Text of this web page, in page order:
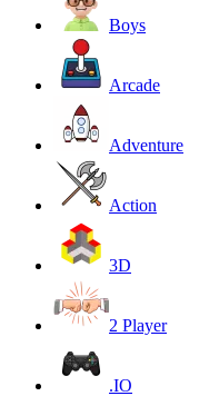
Boys
Arcade
Adventure
Action
3D
2 Player
.IO